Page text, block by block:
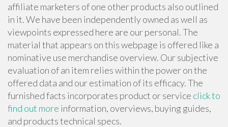
affiliate marketers of one other products also outlined
in it. We have been independently owned as well as
viewpoints expressed here are our personal. The
material that appears on this webpage is offered like a
nominative use merchandise overview. Our subjective
evaluation of an item relies within the power on the
offered data and our estimation of its efficacy. The
furnished facts incorporates product or service click to
find out more information, overviews, buying guides,
and products technical specs.